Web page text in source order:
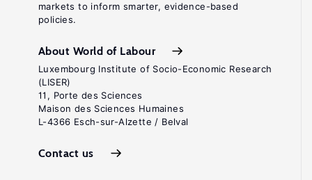
markets to inform smarter, evidence-based
policies.
About World of Labour
Luxembourg Institute of Socio-Economic Research
(LISER)
11, Porte des Sciences
Maison des Sciences Humaines
L-4366 Esch-sur-Alzette / Belval
Contact us